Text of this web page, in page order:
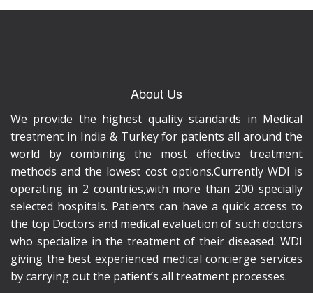
About Us
We provide the highest quality standards in Medical
treatment in India & Turkey for patients all around the
world by combining the most effective treatment
methods and the lowest cost options.Currently WDI is
operating in 2 countries,with more than 200 specially
selected hospitals. Patients can have a quick access to
the top Doctors and medical evaluation of such doctors
who specialize in the treatment of their diseased. WDI
giving the best experienced medical concierge services
by carrying out the patient’s all treatment processes.